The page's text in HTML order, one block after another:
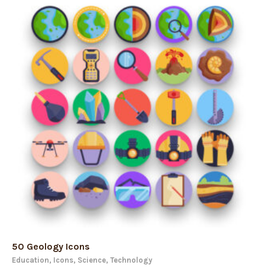
50 Geology Icons
Education, Icons, Science, Technology